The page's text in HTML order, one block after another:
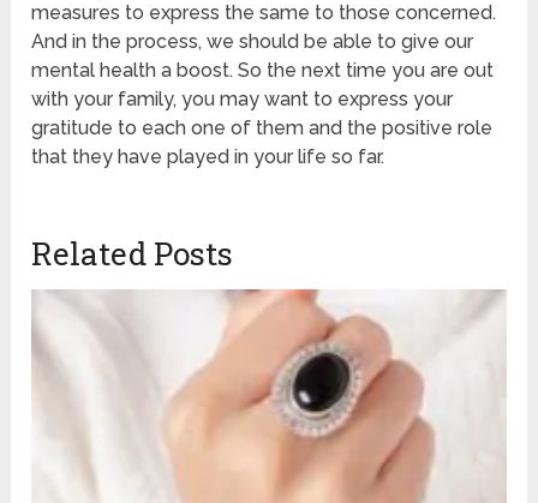
measures to express the same to those concerned.
And in the process, we should be able to give our
mental health a boost. So the next time you are out
with your family, you may want to express your
gratitude to each one of them and the positive role
that they have played in your life so far.
Related Posts